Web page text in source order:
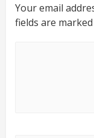
Your email
fields are marked